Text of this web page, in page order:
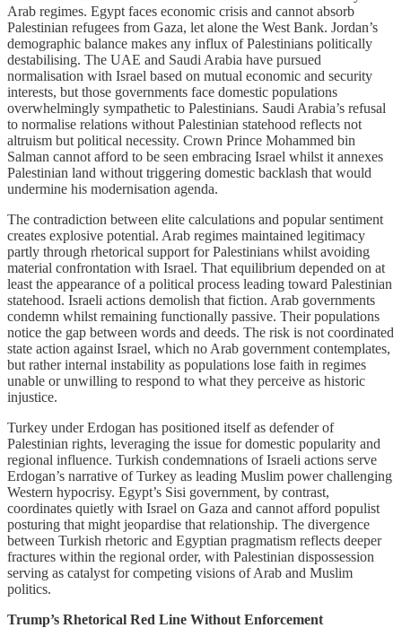
Arab regimes. Egypt faces economic crisis and cannot absorb
Palestinian refugees from Gaza, let alone the West Bank. Jordan’s
demographic balance makes any influx of Palestinians politically
destabilising. The UAE and Saudi Arabia have pursued
normalisation with Israel based on mutual economic and security
interests, but those governments face domestic populations
overwhelmingly sympathetic to Palestinians. Saudi Arabia’s refusal
to normalise relations without Palestinian statehood reflects not
altruism but political necessity. Crown Prince Mohammed bin
Salman cannot afford to be seen embracing Israel whilst it annexes
Palestinian land without triggering domestic backlash that would
undermine his modernisation agenda.
The contradiction between elite calculations and popular sentiment
creates explosive potential. Arab regimes maintained legitimacy
partly through rhetorical support for Palestinians whilst avoiding
material confrontation with Israel. That equilibrium depended on at
least the appearance of a political process leading toward Palestinian
statehood. Israeli actions demolish that fiction. Arab governments
condemn whilst remaining functionally passive. Their populations
notice the gap between words and deeds. The risk is not coordinated
state action against Israel, which no Arab government contemplates,
but rather internal instability as populations lose faith in regimes
unable or unwilling to respond to what they perceive as historic
injustice.
Turkey under Erdogan has positioned itself as defender of
Palestinian rights, leveraging the issue for domestic popularity and
regional influence. Turkish condemnations of Israeli actions serve
Erdogan’s narrative of Turkey as leading Muslim power challenging
Western hypocrisy. Egypt’s Sisi government, by contrast,
coordinates quietly with Israel on Gaza and cannot afford populist
posturing that might jeopardise that relationship. The divergence
between Turkish rhetoric and Egyptian pragmatism reflects deeper
fractures within the regional order, with Palestinian dispossession
serving as catalyst for competing visions of Arab and Muslim
politics.
Trump’s Rhetorical Red Line Without Enforcement